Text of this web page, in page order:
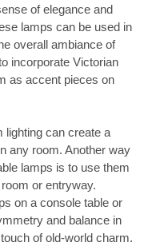
of elegance and
lamps can be used in
overall ambiance of
incorporate Victorian
as accent pieces on
lighting can create a
any room. Another way
lamps is to use them
or entryway.
on a console table or
and balance in
of old-world charm.